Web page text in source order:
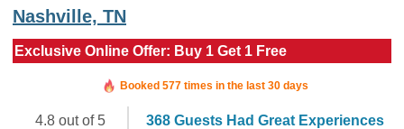
Nashville, TN
Exclusive Online Offer: Buy 1 Get 1 Free
Booked in the last 3 hours
Booked 577 times in the last 30 days
4.8 out of 5
368 Guests Had Great Experiences